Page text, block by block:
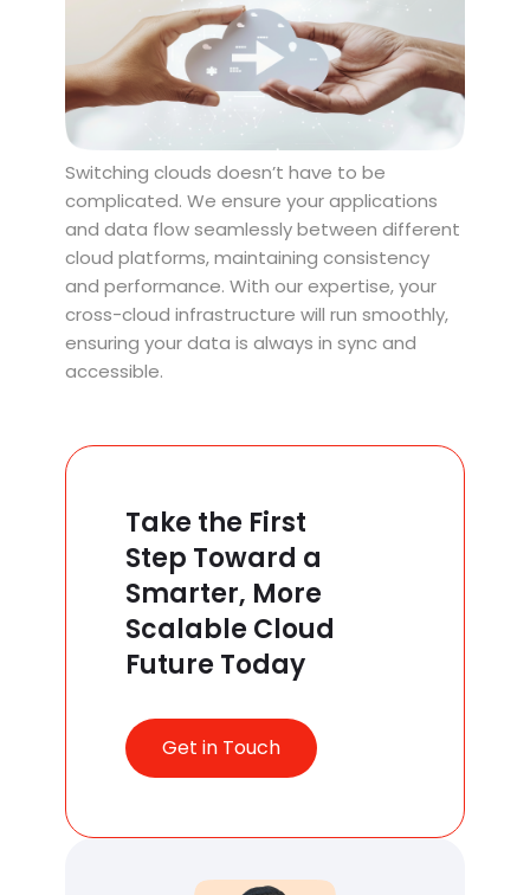
Switching clouds doesn’t have to be
complicated. We ensure your applications
and data flow seamlessly between different
cloud platforms, maintaining consistency
and performance. With our expertise, your
cross-cloud infrastructure will run smoothly,
ensuring your data is always in sync and
accessible.
Take the First
Step Toward a
Smarter, More
Scalable Cloud
Future Today
Get in Touch